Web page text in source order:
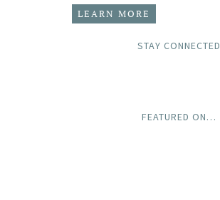
LEARN MORE
STAY CONNECTED
FEATURED ON…